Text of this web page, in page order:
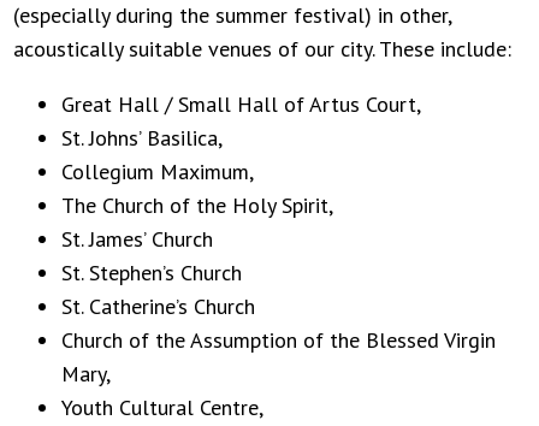
(especially during the summer festival) in other,
acoustically suitable venues of our city. These include:
Great Hall / Small Hall of Artus Court,
St. Johns’ Basilica,
Collegium Maximum,
The Church of the Holy Spirit,
St. James’ Church
St. Stephen’s Church
St. Catherine’s Church
Church of the Assumption of the Blessed Virgin
Mary,
Youth Cultural Centre,